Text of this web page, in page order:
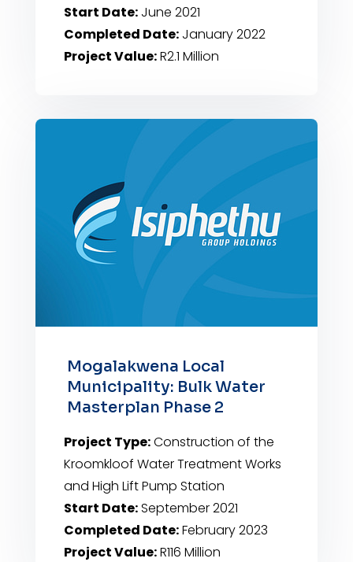
Start Date:June 2021
Completed Date:January 2022
Project Value:R2.1 Million
Mogalakwena Local
Municipality: Bulk Water
Masterplan Phase 2
Project Type:Construction of the
Kroomkloof Water Treatment Works
and High Lift Pump Station
Start Date:September 2021
Completed Date:February 2023
Project Value:R116 Million